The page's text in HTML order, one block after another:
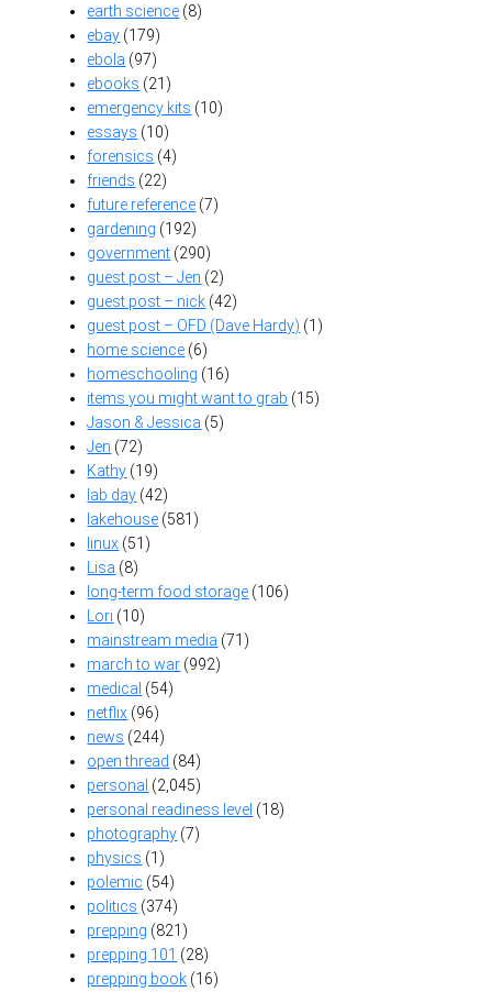
earth science (8)
ebay (179)
ebola (97)
ebooks (21)
emergency kits (10)
essays (10)
forensics (4)
friends (22)
future reference (7)
gardening (192)
government (290)
guest post – Jen (2)
guest post – nick (42)
guest post – OFD (Dave Hardy) (1)
home science (6)
homeschooling (16)
items you might want to grab (15)
Jason & Jessica (5)
Jen (72)
Kathy (19)
lab day (42)
lakehouse (581)
linux (51)
Lisa (8)
long-term food storage (106)
Lori (10)
mainstream media (71)
march to war (992)
medical (54)
netflix (96)
news (244)
open thread (84)
personal (2,045)
personal readiness level (18)
photography (7)
physics (1)
polemic (54)
politics (374)
prepping (821)
prepping 101 (28)
prepping book (16)